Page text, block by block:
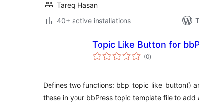
Tareq Hasan
40+ active installations
Topic Like Button for
(0total
ratings
)
Defines two functions: bbp_topic_like_button()
these in your bbPress topic template file to add